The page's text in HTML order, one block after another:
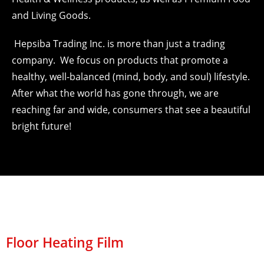
and Living Goods.
Hepsiba Trading Inc. is more than just a trading
company. We focus on products that promote a
healthy, well-balanced (mind, body, and soul) lifestyle.
After what the world has gone through, we are
reaching far and wide, consumers that see a beautiful
bright future!
Floor Heating Film